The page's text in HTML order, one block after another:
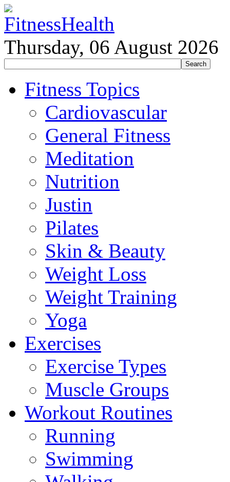
Thursday, 06 August 2026
Fitness Topics
Cardiovascular
General Fitness
Meditation
Nutrition
Justin
Pilates
Skin & Beauty
Weight Loss
Weight Training
Yoga
Exercises
Exercise Types
Muscle Groups
Workout Routines
Running
Swimming